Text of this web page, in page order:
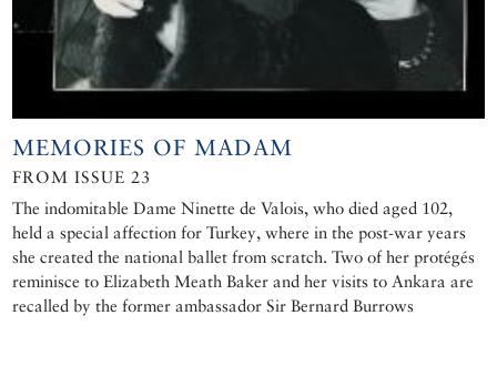
MEMORIES OF MADAM
FROM ISSUE 23
The indomitable Dame Ninette de Valois, who died aged 102,
held a special affection for Turkey, where in the post-war years
she created the national ballet from scratch. Two of her protégés
reminisce to Elizabeth Meath Baker and her visits to Ankara are
recalled by the former ambassador Sir Bernard Burrows